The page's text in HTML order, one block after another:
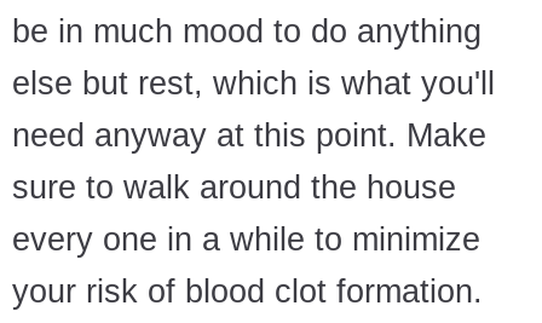
be in much mood to do anything
else but rest, which is what you'll
need anyway at this point. Make
sure to walk around the house
every one in a while to minimize
your risk of blood clot formation.